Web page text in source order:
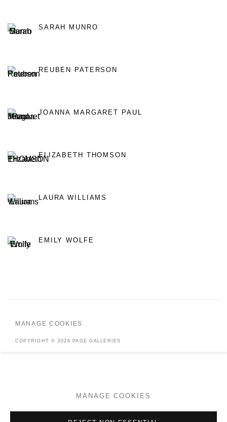
SARAH MUNRO
REUBEN PATERSON
JOANNA MARGARET PAUL
ELIZABETH THOMSON
LAURA WILLIAMS
EMILY WOLFE
MANAGE COOKIES
COPYRIGHT © 2026 PAGE GALLERIES
MANAGE COOKIES